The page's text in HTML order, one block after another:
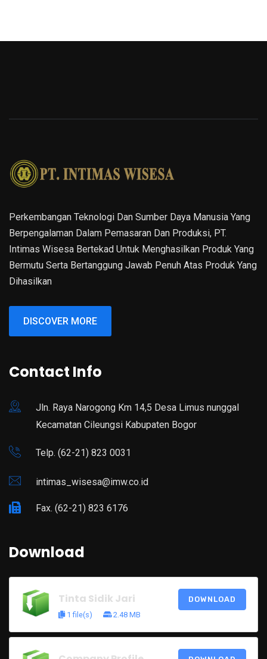
Perkembangan Teknologi Dan Sumber Daya Manusia Yang
Berpengalaman Dalam Pemasaran Dan Produksi, PT.
Intimas Wisesa Bertekad Untuk Menghasilkan Produk Yang
Bermutu Serta Bertanggung Jawab Penuh Atas Produk Yang
Dihasilkan
DISCOVER MORE
Contact Info
Jln. Raya Narogong Km 14,5 Desa Limus nunggal
Kecamatan Cileungsi Kabupaten Bogor
Telp. (62-21) 823 0031
intimas_wisesa@imw.co.id
Fax. (62-21) 823 6176
Download
Tinta Sidik Jari
1 file(s) 2.48 MB
DOWNLOAD